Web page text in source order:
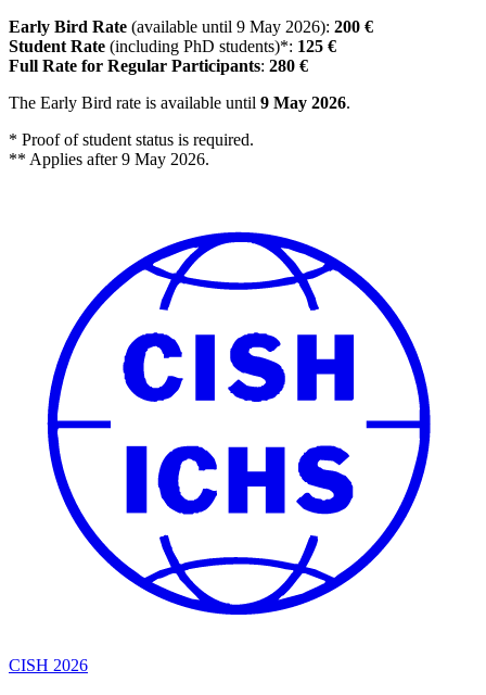
Early Bird Rate (available until 9 May 2026): 200 €
Student Rate (including PhD students)*: 125 €
Full Rate for Regular Participants: 280 €
The Early Bird rate is available until 9 May 2026.
* Proof of student status is required.
** Applies after 9 May 2026.
CISH 2026